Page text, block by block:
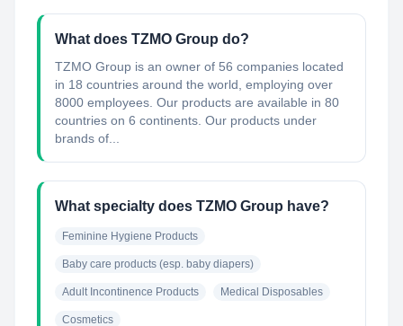
What does TZMO Group do?
TZMO Group is an owner of 56 companies located
in 18 countries around the world, employing over
8000 employees. Our products are available in 80
countries on 6 continents. Our products under
brands of...
What specialty does TZMO Group have?
Feminine Hygiene Products
Baby care products (esp. baby diapers)
Adult Incontinence Products Medical Disposables
Cosmetics